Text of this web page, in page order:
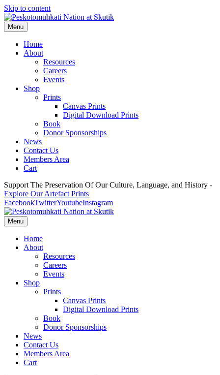
Skip to content
Menu
Home
About
Resources
Careers
Events
Shop
Prints
Canvas Prints
Digital Download Prints
Book
Donor Sponsorships
News
Contact Us
Members Area
Cart
Support The Preservation Of Our Culture, Language, and History -
Explore Our Artefact Prints
FacebookTwitterYoutubeInstagram
Menu
Home
About
Resources
Careers
Events
Shop
Prints
Canvas Prints
Digital Download Prints
Book
Donor Sponsorships
News
Contact Us
Members Area
Cart